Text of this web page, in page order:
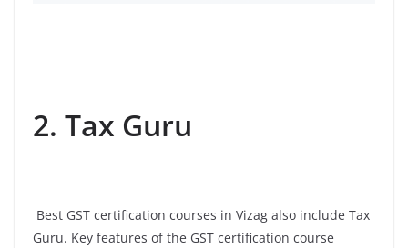
2. Tax Guru
Best GST certification courses in Vizag also include Tax
Guru. Key features of the GST certification course